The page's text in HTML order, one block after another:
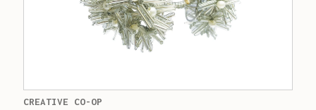
CREATIVE CO-OP